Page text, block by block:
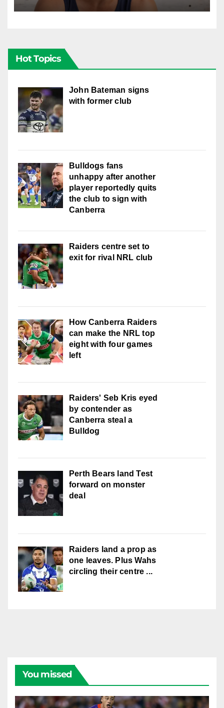
well with women
Hot Topics
John Bateman signs
with former club
Bulldogs fans
unhappy after another
player reportedly quits
the club to sign with
Canberra
Raiders centre set to
exit for rival NRL club
How Canberra Raiders
can make the NRL top
eight with four games
left
Raiders' Seb Kris eyed
by contender as
Canberra steal a
Bulldog
Perth Bears land Test
forward on monster
deal
Raiders land a prop as
one leaves. Plus Wahs
circling their centre ...
You missed